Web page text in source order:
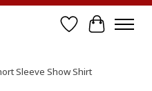
Wish List
Cart
Sleeve Show Shirt